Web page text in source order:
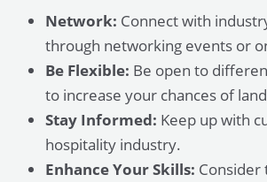
Network: Connect with
through networking events or
Be Flexible: Be open to
to increase your chances of
Stay Informed: Keep up with
hospitality industry.
Enhance Your Skills: Consider